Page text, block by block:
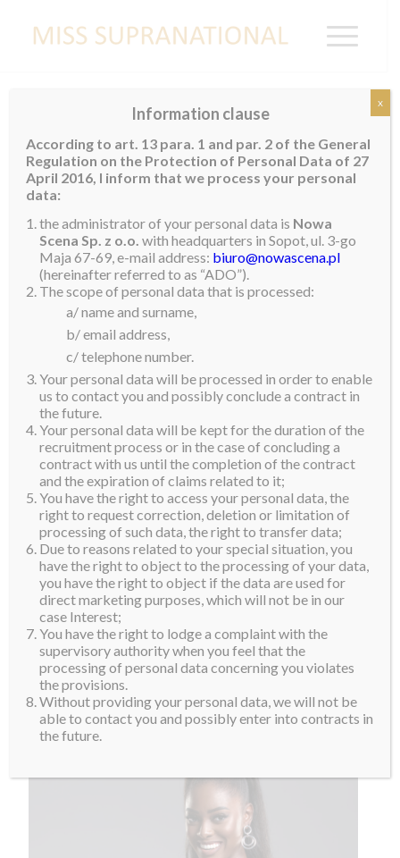
NETHERLANDS
Swelia Da Silva Antonio
Information clause
According to art. 13 para. 1 and par. 2 of the General
Regulation on the Protection of Personal Data of 27
April 2016, I inform that we process your personal
data:
the administrator of your personal data is Nowa
Scena Sp. z o.o. with headquarters in Sopot, ul. 3-go
Maja 67-69, e-mail address: biuro@nowascena.pl
(hereinafter referred to as “ADO”).
The scope of personal data that is processed:
a/ name and surname,
b/ email address,
c/ telephone number.
Your personal data will be processed in order to enable
us to contact you and possibly conclude a contract in
the future.
Your personal data will be kept for the duration of the
recruitment process or in the case of concluding a
contract with us until the completion of the contract
and the expiration of claims related to it;
You have the right to access your personal data, the
right to request correction, deletion or limitation of
processing of such data, the right to transfer data;
Due to reasons related to your special situation, you
have the right to object to the processing of your data,
you have the right to object if the data are used for
direct marketing purposes, which will not be in our
case Interest;
You have the right to lodge a complaint with the
supervisory authority when you feel that the
processing of personal data concerning you violates
the provisions.
Without providing your personal data, we will not be
able to contact you and possibly enter into contracts in
the future.
x